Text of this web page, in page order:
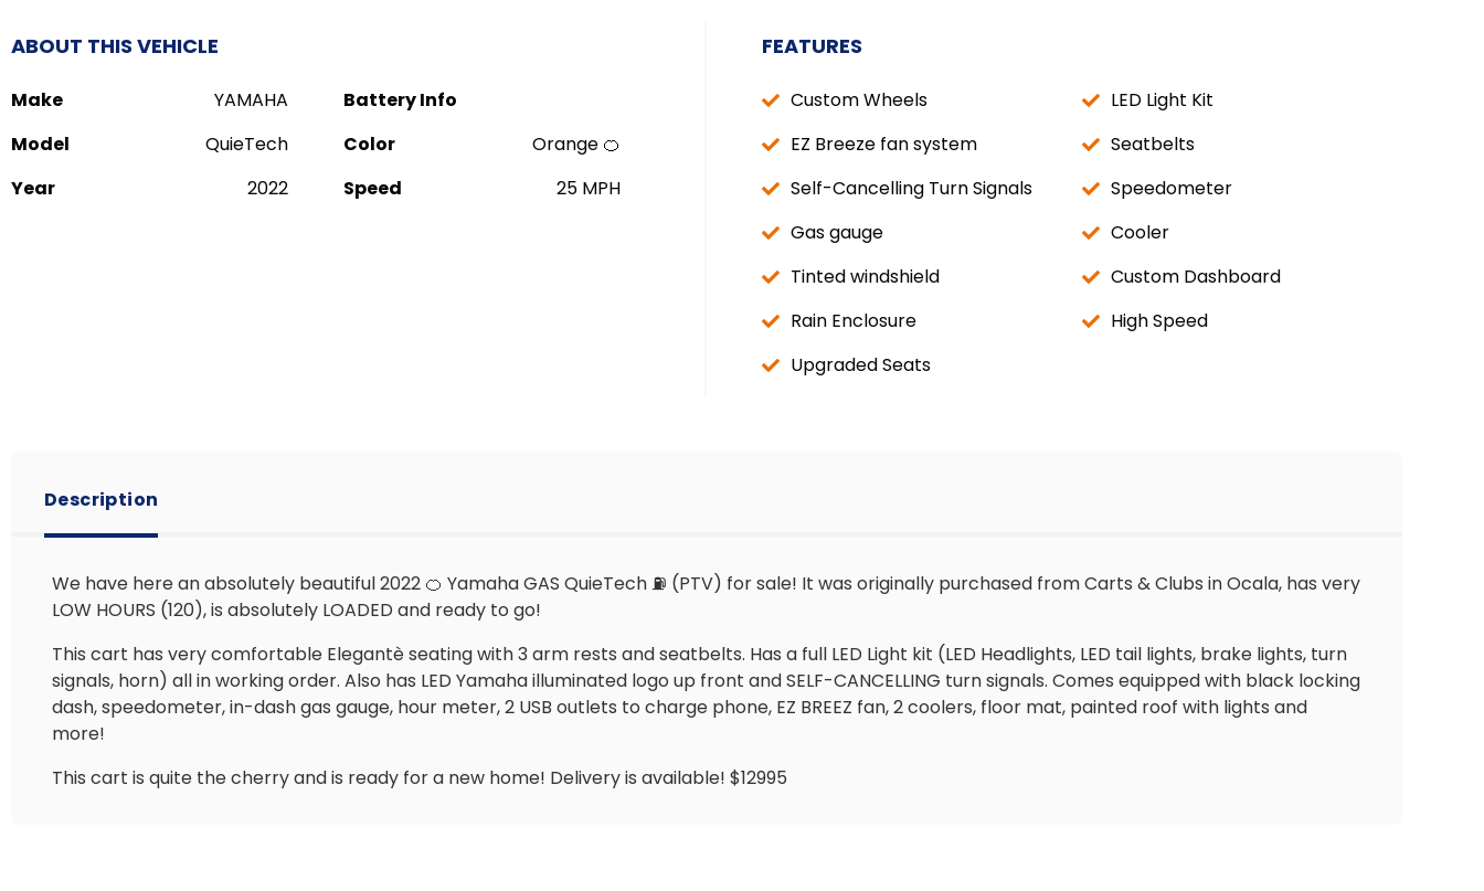
ABOUT THIS VEHICLE
Make YAMAHA
Battery Info
Model
QuieTech Color
Orange 🍊
Year
2022 Speed 25 MPH
FEATURES
Custom Wheels
LED Light Kit
EZ Breeze fan system
Seatbelts
Self-Cancelling Turn Signals
Speedometer
Gas gauge
Cooler
Tinted windshield
Custom Dashboard
Rain Enclosure
High Speed
Upgraded Seats
Description
We have here an absolutely beautiful 2022 🍊 Yamaha GAS QuieTech ⛽️ (PTV) for sale! It was originally purchased from Carts & Clubs in Ocala, has very
LOW HOURS (120), is absolutely LOADED and ready to go!
This cart has very comfortable Elegantè seating with 3 arm rests and seatbelts. Has a full LED Light kit (LED Headlights, LED tail lights, brake lights, turn
signals, horn) all in working order. Also has LED Yamaha illuminated logo up front and SELF-CANCELLING turn signals. Comes equipped with black locking
dash, speedometer, in-dash gas gauge, hour meter, 2 USB outlets to charge phone, EZ BREEZ fan, 2 coolers, floor mat, painted roof with lights and
more!
This cart is quite the cherry and is ready for a new home! Delivery is available! $12995